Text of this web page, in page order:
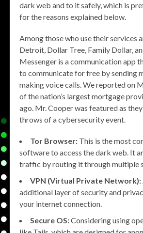
dark web and to it safely, which is
for the reasons explained below.
Among those who use their services
Detroit, Dollar Tree, Family Dollar,
Messenger is a communication app
to communicate for free by sending
making voice calls. We reported on
of the nation’s largest mortgage
ago. Mr. Cooper was featured as
throws of a cybersecurity event.
Tor Browser: This is the most
software to access the dark web. It
traffic by routing it through multiple
VPN (Virtual Private Network):
additional layer of security and
your internet connection.
Secure OS:Considering using